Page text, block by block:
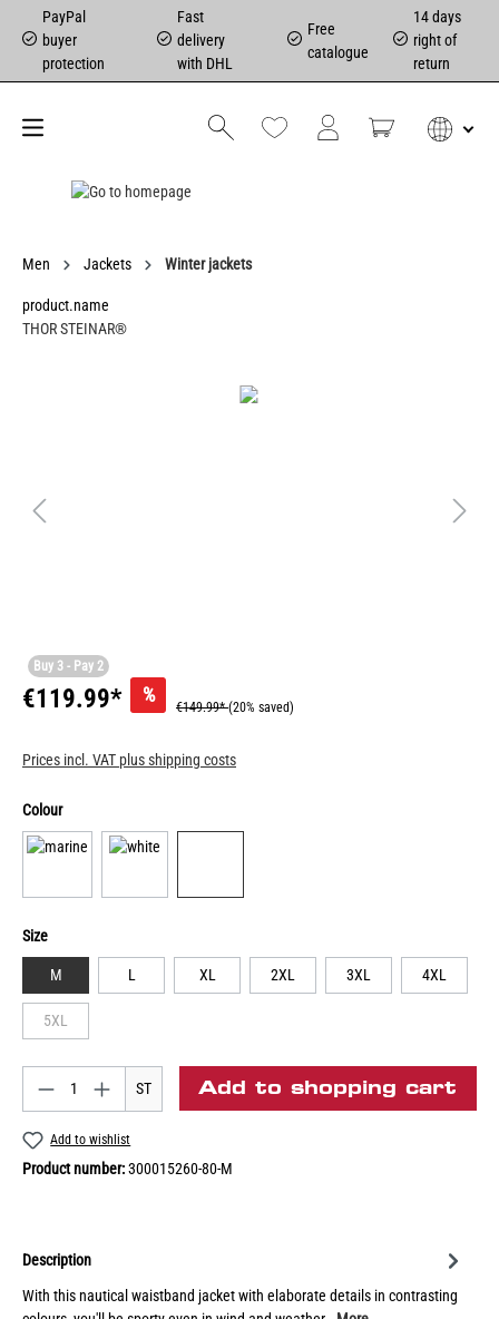
PayPal
buyer
protection
Fast
delivery
with DHL
Free
catalogue
14 days
right of
return
Men Jackets Winter jackets
product.name
THOR STEINAR®
Buy 3 - Pay 2
€119.99* %
€149.99*(20% saved)
Prices incl. VAT plus shipping costs
Colour
Size
M L XL 2XL 3XL 4XL
5XL
ST Add to shopping cart
Add to wishlist
Product number:300015260-80-M
Description
With this nautical waistband jacket with elaborate details in contrasting